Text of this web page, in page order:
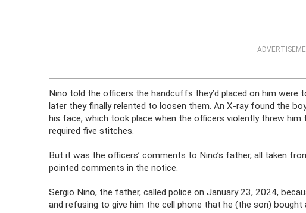
Nino told the officers the handcuffs they’d placed on him
later they finally relented to loosen them. An X-ray found the
his face, which took place when the officers violently threw
required five stitches.
But it was the officers’ comments to Nino’s father, all taken
pointed comments in the notice.
Sergio Nino, the father, called police on January 23, 2024,
and refusing to give him the cell phone that he (the son)